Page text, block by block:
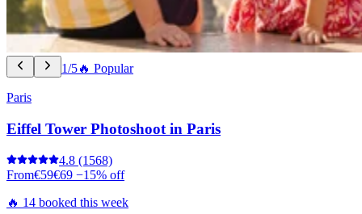
1/5🔥 Popular
Paris
Eiffel Tower Photoshoot in Paris
4.8 (1568)
From€59€69 −15% off
🔥 14 booked this week